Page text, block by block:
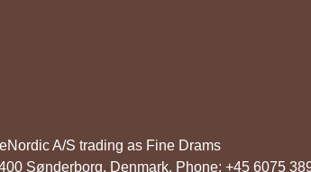
A/S trading as Fine Drams
Sønderborg, Denmark. Phone: +45 6075